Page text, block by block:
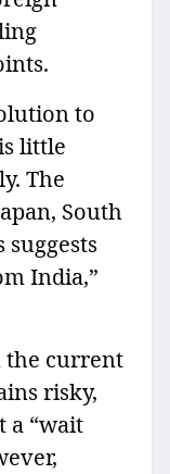
to
little
The
South
India,”
the current
risky,
a “wait